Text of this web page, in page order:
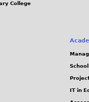
College
IT in